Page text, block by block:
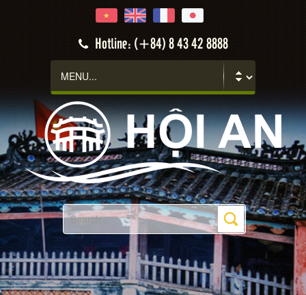
Hotline: (+84) 8 43 42 8888